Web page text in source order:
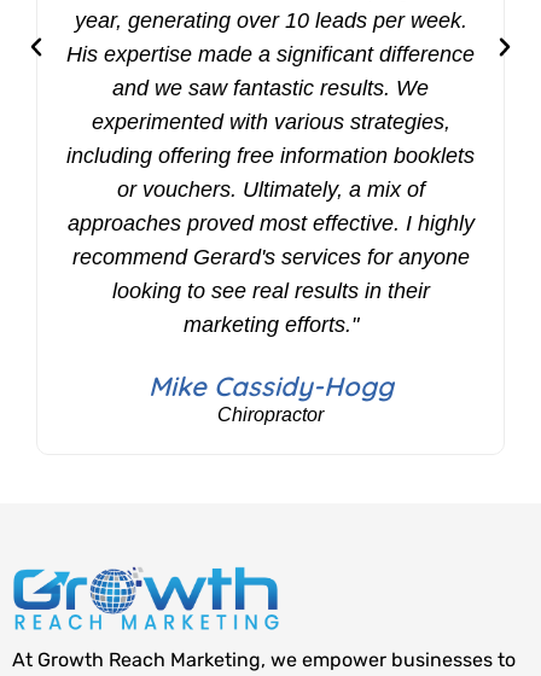
year, generating over 10 leads per week.
His expertise made a significant difference
and we saw fantastic results. We
experimented with various strategies,
including offering free information booklets
or vouchers. Ultimately, a mix of
approaches proved most effective. I highly
recommend Gerard's services for anyone
looking to see real results in their
marketing efforts."
Mike Cassidy-Hogg
Chiropractor
At Growth Reach Marketing, we empower businesses to